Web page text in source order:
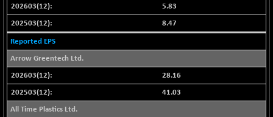
NIFALV30
27622.5
NIFAQLV30
23306.8
(-0.25 %)
20649.3
-81.50
NIFCONGLO50
15577.05
5.83
8.47
Reported EPS
Arrow Greentech Ltd.
28.16
41.03
All Time Plastics Ltd.